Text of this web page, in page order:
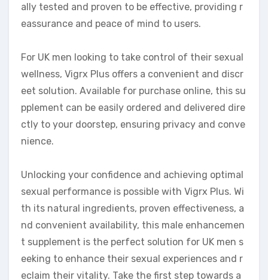
ally tested and proven to be effective, providing r
eassurance and peace of mind to users.
For UK men looking to take control of their sexual
wellness, Vigrx Plus offers a convenient and discr
eet solution. Available for purchase online, this su
pplement can be easily ordered and delivered dire
ctly to your doorstep, ensuring privacy and conve
nience.
Unlocking your confidence and achieving optimal
sexual performance is possible with Vigrx Plus. Wi
th its natural ingredients, proven effectiveness, a
nd convenient availability, this male enhancemen
t supplement is the perfect solution for UK men s
eeking to enhance their sexual experiences and r
eclaim their vitality. Take the first step towards a